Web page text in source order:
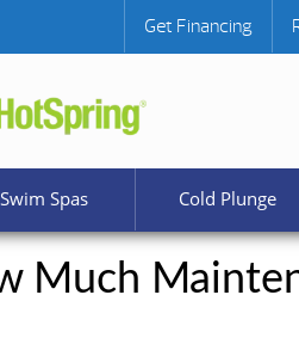
Get Financing
Swim Spas Cold Plunge
Much